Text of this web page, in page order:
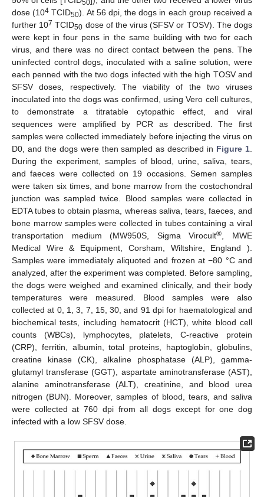
50
dose (104 TCID50). At 56 dpi, the dogs in each group received a
further 107 TCID50 dose of the virus (SFSV or TOSV). The dogs
were kept in four pens in the same building with two for each
virus, and there was no direct contact between the pens. The
uninfected control dogs, inoculated with a saline solution, were
each penned with the two dogs infected with the high TOSV and
SFSV doses, respectively. The viability of the two viruses
inoculated into the dogs was confirmed, using Vero cell cultures,
to demonstrate a titratable cytopathic effect, and viral
sequences were amplified by PCR as described. The first
samples were collected immediately before injecting the virus on
D0, and the dogs were then sampled as described in Figure 1
During the experiment, samples of blood, urine, saliva, tears,
and faeces were collected on 19 occasions. Semen samples
were taken six times, and bone marrow from the costochondral
junction was sampled twice. Blood samples were collected in
EDTA tubes to obtain plasma, whereas saliva, tears, faeces, and
bone marrow samples were collected in tubes containing a viral
transportation medium (MW950S, Sigma Virocult®
, MWE
Medical Wire & Equipment, Corsham, Wiltshire, England ).
Samples were immediately aliquoted and frozen at −80 °C and
analyzed, after the experiment was completed. Before sampling,
the dogs were weighed and examined clinically, and their body
temperatures were measured. Blood samples were also
collected at 0, 1, 3, 7, 15, 30, and 91 dpi for haematological and
biochemical tests, including hematocrit (HCT), white blood cell
counts (WBCs), lymphocytes, platelets, C-reactive protein
(CRP), ferritin, albumin, total proteins, haptoglobin, globulins,
creatine kinase (CK), alkaline phosphatase (ALP), gamma-
glutamyl transferase (GGT), aspartate aminotransferase (AST),
alanine aminotransferase (ALT), creatinine, and blood urea
nitrogen (BUN). Moreover, samples of blood, tears, and saliva
were collected at 760 dpi from all dogs except for one dog
infected with a low SFSV dose.